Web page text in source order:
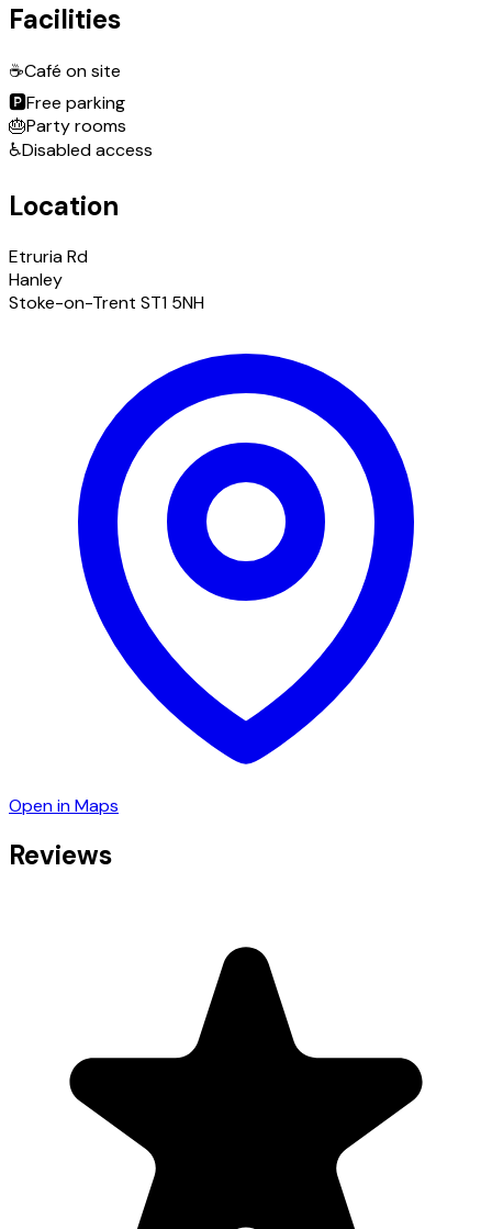
Facilities
☕Café on site
🅿️Free parking
🎂Party rooms
♿Disabled access
Location
Etruria Rd
Hanley
Stoke-on-Trent ST1 5NH
Open in Maps
Reviews